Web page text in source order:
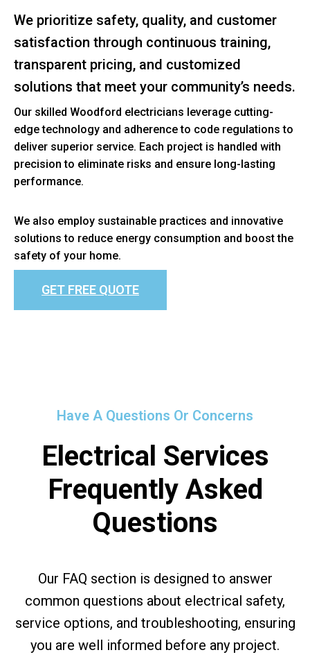
We prioritize safety, quality, and customer
satisfaction through continuous training,
transparent pricing, and customized
solutions that meet your community’s needs.
Our skilled Woodford electricians leverage cutting-
edge technology and adherence to code regulations to
deliver superior service. Each project is handled with
precision to eliminate risks and ensure long-lasting
performance.
We also employ sustainable practices and innovative
solutions to reduce energy consumption and boost the
safety of your home.
GET FREE QUOTE
Have A Questions Or Concerns
Electrical Services
Frequently Asked
Questions
Our FAQ section is designed to answer
common questions about electrical safety,
service options, and troubleshooting, ensuring
you are well informed before any project.